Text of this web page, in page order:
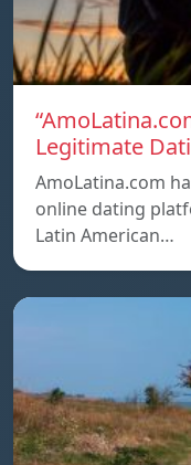
Legitimate
AmoLatina.com
online dating
Latin American…